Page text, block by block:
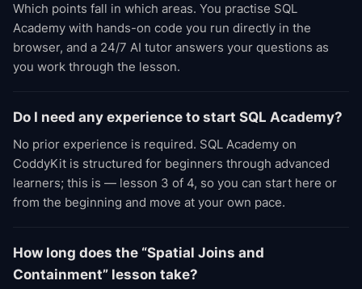
Which points fall in which areas. You practise SQL
Academy with hands-on code you run directly in the
browser, and a 24/7 AI tutor answers your questions as
you work through the lesson.
Do I need any experience to start SQL Academy?
No prior experience is required. SQL Academy on
CoddyKit is structured for beginners through advanced
learners; this is — lesson 3 of 4, so you can start here or
from the beginning and move at your own pace.
How long does the “Spatial Joins and
Containment” lesson take?